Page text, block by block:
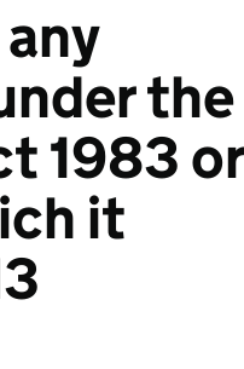
the
1983 or
it